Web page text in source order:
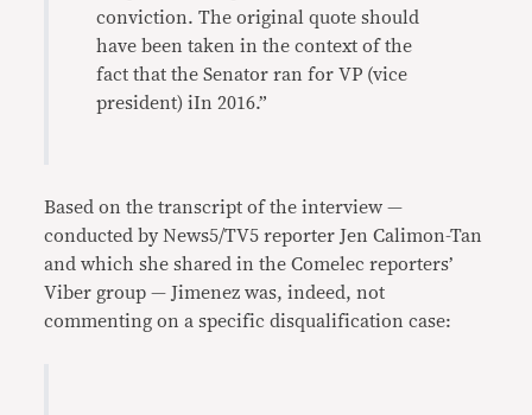
conviction. The original quote should
have been taken in the context of the
fact that the Senator ran for VP (vice
president) iIn 2016.”
Based on the transcript of the interview —
conducted by News5/TV5 reporter Jen Calimon-Tan
and which she shared in the Comelec reporters’
Viber group — Jimenez was, indeed, not
commenting on a specific disqualification case: